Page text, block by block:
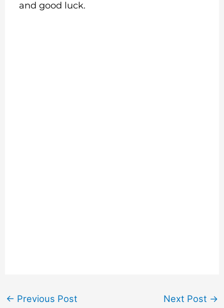
and good luck.
← Previous Post Next Post →